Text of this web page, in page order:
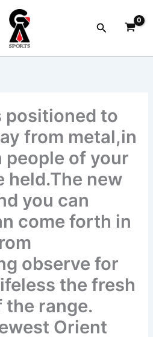
Search
positioned to
from metal,in
people of your
held.The new
you can
come forth in
observe for
the fresh
range.
Orient